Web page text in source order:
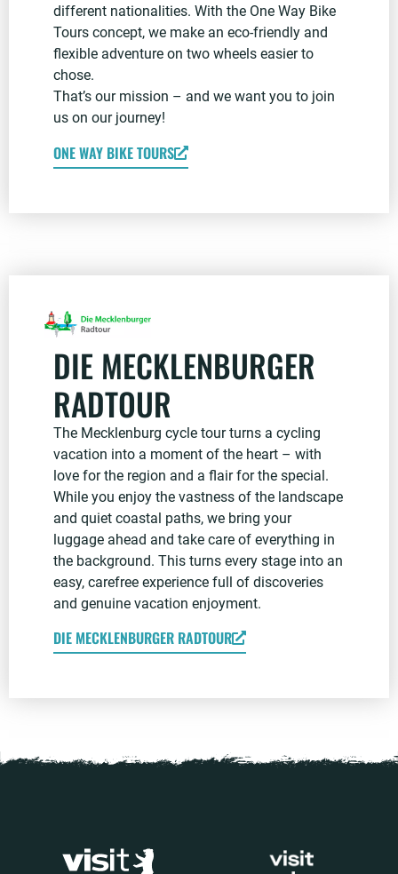
different nationalities. With the One Way Bike
Tours concept, we make an eco-friendly and
flexible adventure on two wheels easier to
chose.
That’s our mission – and we want you to join
us on our journey!
ONE WAY BIKE TOURS
DIE MECKLENBURGER
RADTOUR
The Mecklenburg cycle tour turns a cycling
vacation into a moment of the heart – with
love for the region and a flair for the special.
While you enjoy the vastness of the landscape
and quiet coastal paths, we bring your
luggage ahead and take care of everything in
the background. This turns every stage into an
easy, carefree experience full of discoveries
and genuine vacation enjoyment.
DIE MECKLENBURGER RADTOUR